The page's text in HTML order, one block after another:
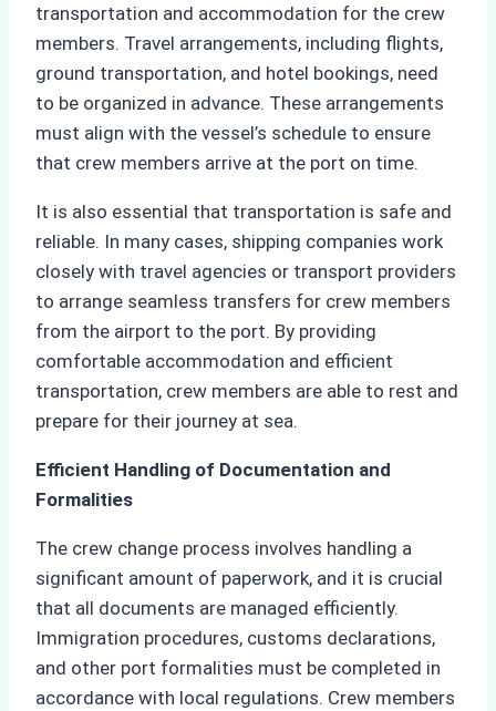
transportation and accommodation for the crew
members. Travel arrangements, including flights,
ground transportation, and hotel bookings, need
to be organized in advance. These arrangements
must align with the vessel’s schedule to ensure
that crew members arrive at the port on time.
It is also essential that transportation is safe and
reliable. In many cases, shipping companies work
closely with travel agencies or transport providers
to arrange seamless transfers for crew members
from the airport to the port. By providing
comfortable accommodation and efficient
transportation, crew members are able to rest and
prepare for their journey at sea.
Efficient Handling of Documentation and
Formalities
The crew change process involves handling a
significant amount of paperwork, and it is crucial
that all documents are managed efficiently.
Immigration procedures, customs declarations,
and other port formalities must be completed in
accordance with local regulations. Crew members